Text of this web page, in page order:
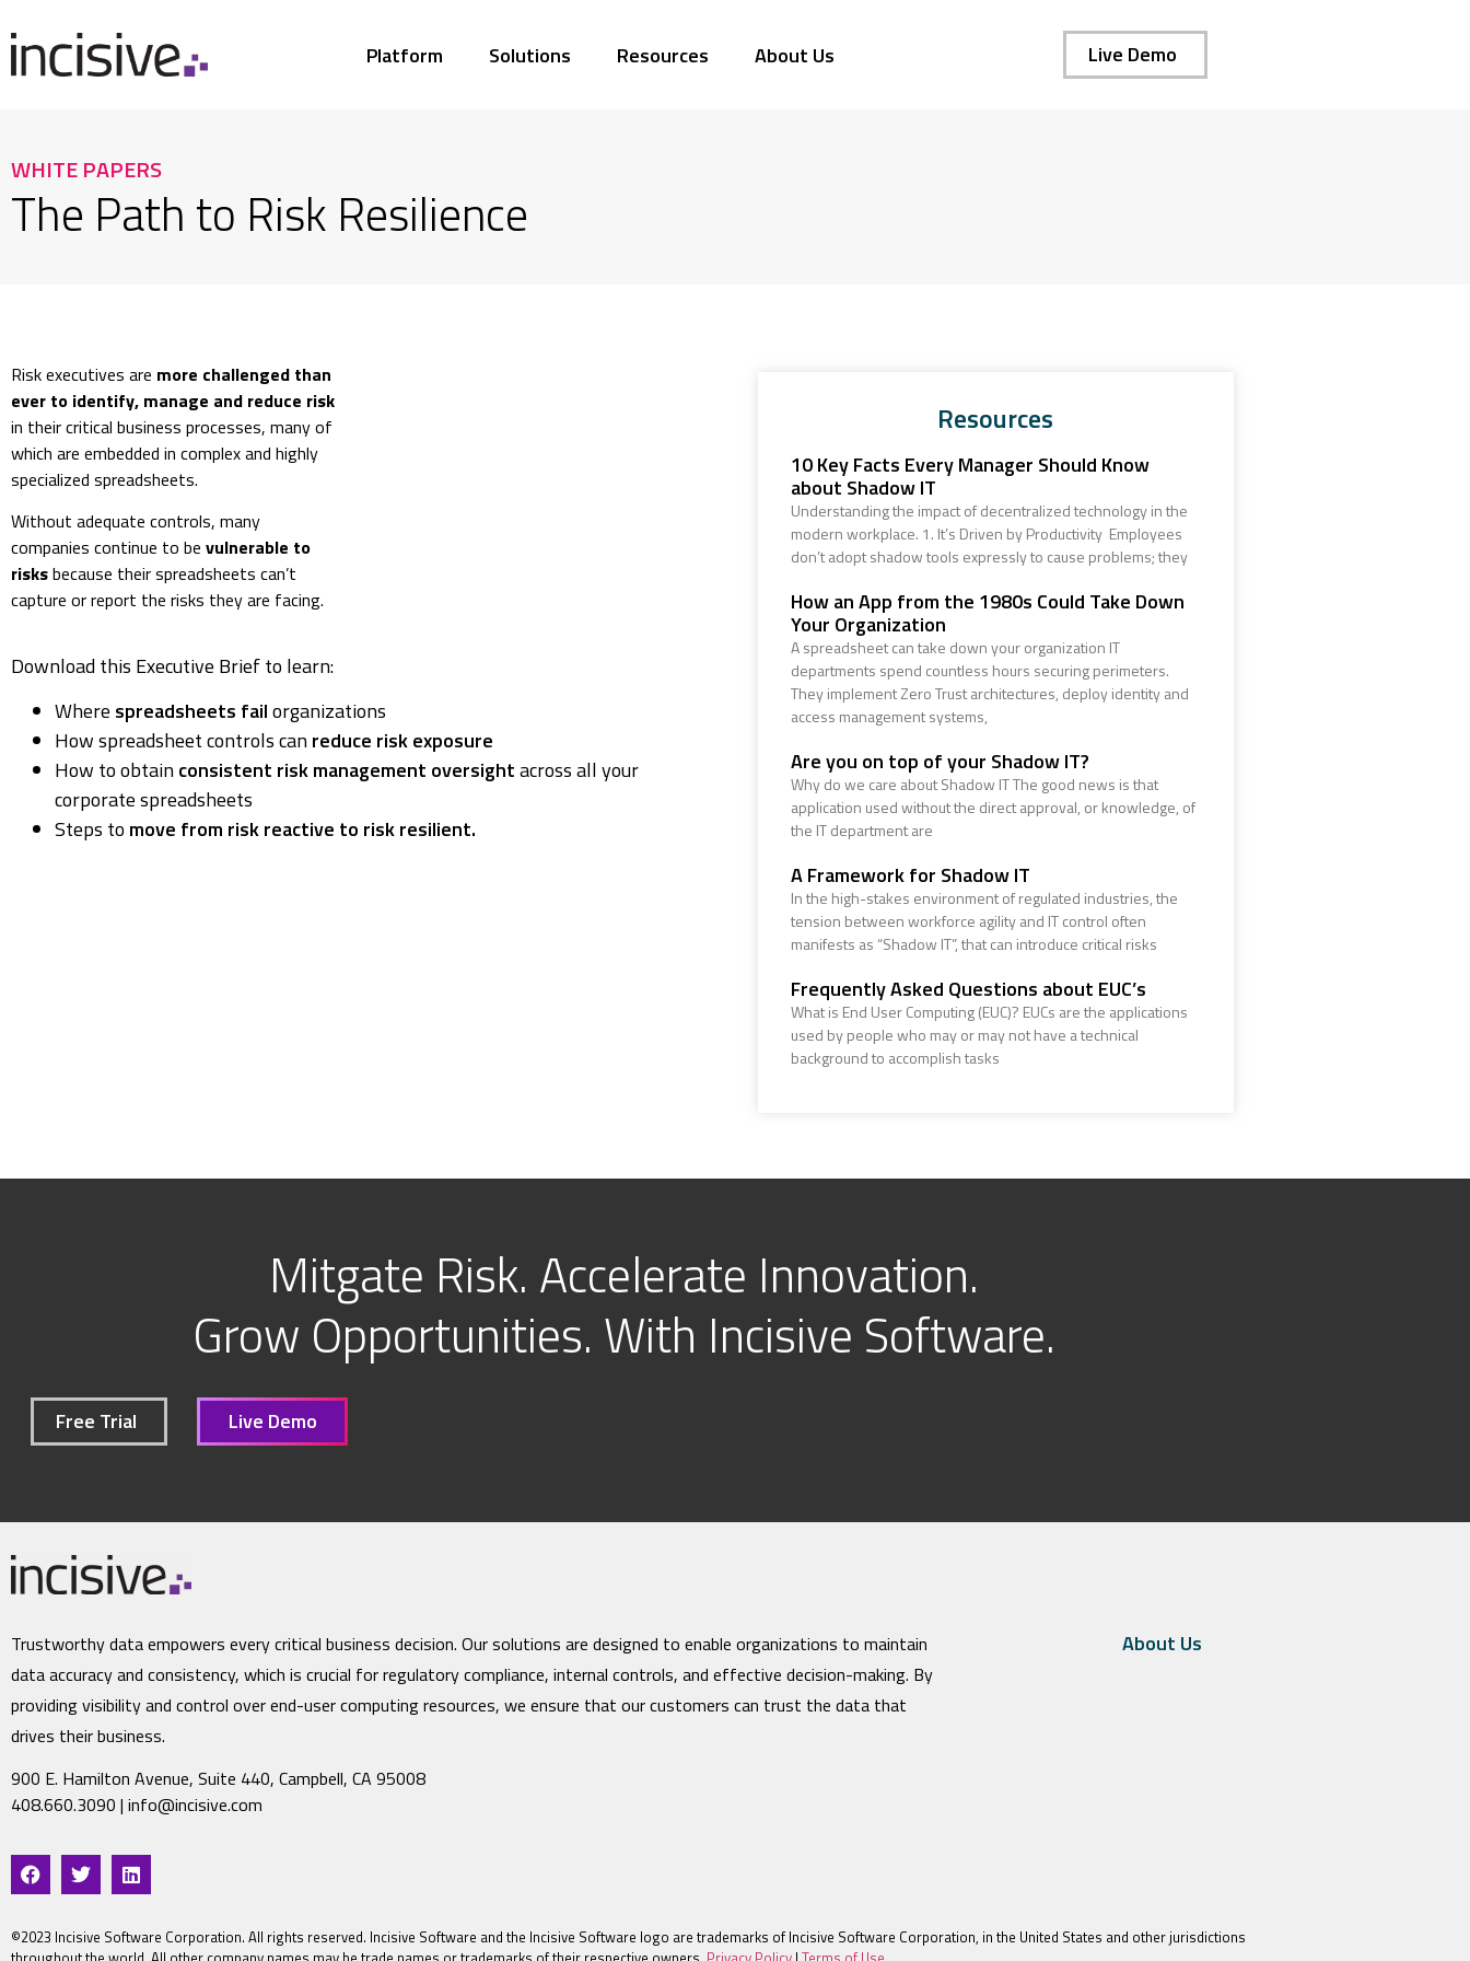
Platform Solutions Resources About Us Live Demo
WHITE PAPERS
The Path to Risk Resilience
Risk executives are more challenged than
ever to identify, manage and reduce risk
in their critical business processes, many of
which are embedded in complex and highly
specialized spreadsheets.
Without adequate controls, many
companies continue to be vulnerable to
risksbecause their spreadsheets can’t
capture or report the risks they are facing.
Download this Executive Brief to learn:
Where spreadsheets failorganizations
How spreadsheet controls canreduce risk exposure
How to obtainconsistent risk management oversightacross all your
corporate spreadsheets
Steps to move from risk reactive to risk resilient.
Resources
10 Key Facts Every Manager Should Know
about Shadow IT
Understanding the impact of decentralized technology in the
modern workplace. 1. It’s Driven by Productivity Employees
don’t adopt shadow tools expressly to cause problems; they
How an App from the 1980s Could Take Down
Your Organization
A spreadsheet can take down your organization IT
departments spend countless hours securing perimeters.
They implement Zero Trust architectures, deploy identity and
access management systems,
Are you on top of your Shadow IT?
Why do we care about Shadow IT The good news is that
application used without the direct approval, or knowledge, of
the IT department are
A Framework for Shadow IT
In the high-stakes environment of regulated industries, the
tension between workforce agility and IT control often
manifests as “Shadow IT”, that can introduce critical risks
Frequently Asked Questions about EUC’s
What is End User Computing (EUC)? EUCs are the applications
used by people who may or may not have a technical
background to accomplish tasks
Mitgate Risk. Accelerate Innovation.
Grow Opportunities. With Incisive Software.
Free Trial Live Demo
Trustworthy data empowers every critical business decision. Our solutions are designed to enable organizations to maintain
data accuracy and consistency, which is crucial for regulatory compliance, internal controls, and effective decision-making. By
providing visibility and control over end-user computing resources, we ensure that our customers can trust the data that
drives their business.
900 E. Hamilton Avenue, Suite 440, Campbell, CA 95008
408.660.3090 | info@incisive.com
About Us
©2023 Incisive Software Corporation. All rights reserved. Incisive Software and the Incisive Software logo are trademarks of Incisive Software Corporation, in the United States and other jurisdictions